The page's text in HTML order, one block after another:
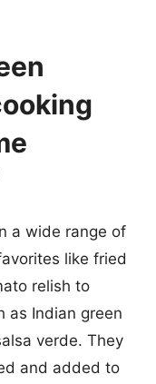
a wide range of
like fried
relish to
as Indian green
verde. They
and added to